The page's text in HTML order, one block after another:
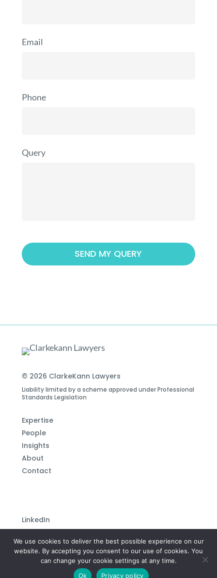
Email
Phone
Query
© 2026 ClarkeKann Lawyers
Liability limited by a scheme approved under Professional
Standards Legislation
Expertise
People
Insights
About
Contact
LinkedIn
Privacy Policy
Plutonium Creative
We use cookies to deliver the best possible experience on our
website. By accepting you consent to our use of cookies. You
can change your cookie settings at any time.
Ok
Privacy policy